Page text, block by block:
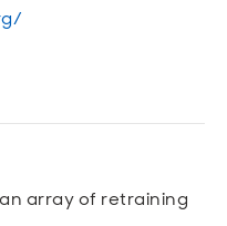
array of retraining